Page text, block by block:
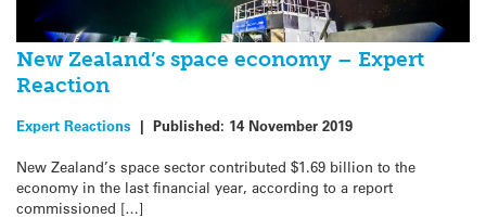
New Zealand’s space economy – Expert
Reaction
Expert Reactions | Published: 14 November 2019
New Zealand’s space sector contributed $1.69 billion to the
economy in the last financial year, according to a report
commissioned […]